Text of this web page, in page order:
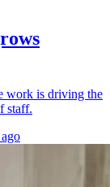
work is driving the
staff.